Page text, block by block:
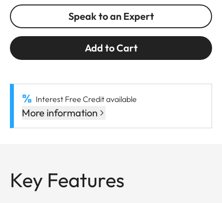
Speak to an Expert
Add to Cart
Interest Free Credit available
More information
Key Features